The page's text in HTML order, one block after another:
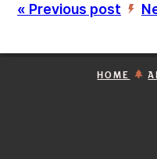
« Previous post ’
HOME